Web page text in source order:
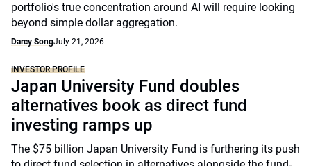
portfolio's true concentration around AI will require looking
beyond simple dollar aggregation.
Darcy SongJuly 21, 2026
INVESTOR PROFILE
Japan University Fund doubles
alternatives book as direct fund
investing ramps up
The $75 billion Japan University Fund is furthering its push